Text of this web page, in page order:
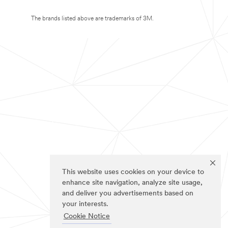
This website uses cookies on your device to
enhance site navigation, analyze site usage,
and deliver you advertisements based on
your interests.
Cookie Notice
The brands listed above are trademarks of 3M.